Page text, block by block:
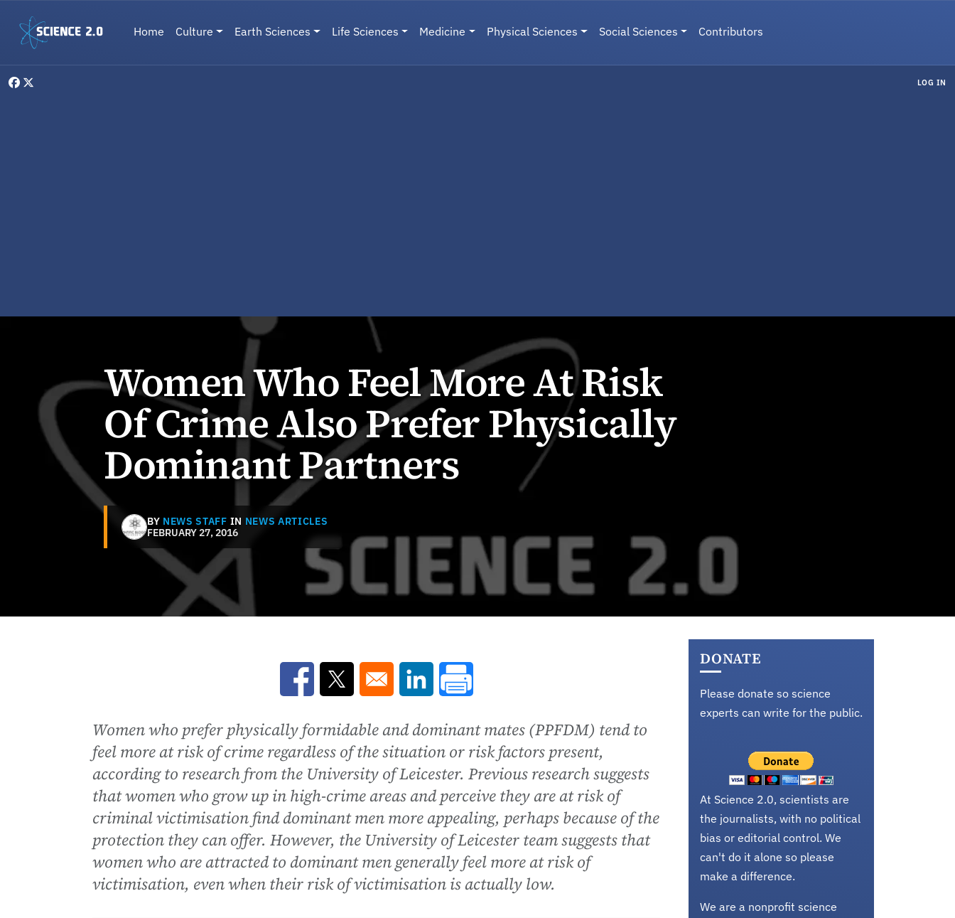
Main navigation
Home Culture Earth Sciences Life Sciences Medicine Physical Sciences Social Sciences Contributors
LOG IN
Women Who Feel More At Risk
Of Crime Also Prefer Physically
Dominant Partners
BY NEWS STAFF IN NEWS ARTICLES
FEBRUARY 27, 2016
Opens in a new window
Opens in a new windowOpens in a new window
Women who prefer physically formidable and dominant mates (PPFDM) tend to
feel more at risk of crime regardless of the situation or risk factors present,
according to research from the University of Leicester. Previous research suggests
that women who grow up in high-crime areas and perceive they are at risk of
criminal victimisation find dominant men more appealing, perhaps because of the
protection they can offer. However, the University of Leicester team suggests that
women who are attracted to dominant men generally feel more at risk of
victimisation, even when their risk of victimisation is actually low.
DONATE
Please donate so science
experts can write for the public.
At Science 2.0, scientists are
the journalists, with no political
bias or editorial control. We
can't do it alone so please
make a difference.
We are a nonprofit science